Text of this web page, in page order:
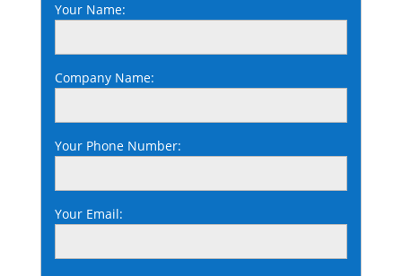
Your Name:
Company Name:
Your Phone Number:
Your Email: